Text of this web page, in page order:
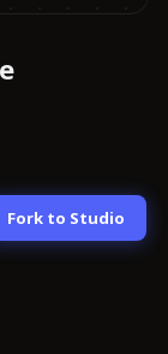
Fork to Studio